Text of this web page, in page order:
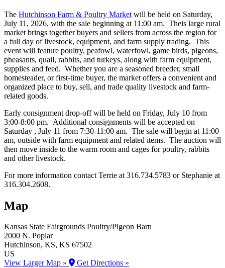
The Hutchinson Farm & Poultry Market will be held on Saturday,
July 11, 2026, with the sale beginning at 11:00 am. Theis large rural
market brings together buyers and sellers from across the region for
a full day of livestock, equipment, and farm supply trading. This
event will feature poultry, peafowl, waterfowl, game birds, pigeons,
pheasants, quail, rabbits, and turkeys, along with farm equipment,
supplies and feed. Whether you are a seasoned breeder, small
homesteader, or first-time buyer, the market offers a convenient and
organized place to buy, sell, and trade quality livestock and farm-
related goods.
Early consignment drop-off will be held on Friday, July 10 from
3:00-8:00 pm. Additional consignments will be accepted on
Saturday , July 11 from 7:30-11:00 am. The sale will begin at 11:00
am, outside with farm equipment and related items. The auction will
then move inside to the warm room and cages for poultry, rabbits
and other livestock.
For more information contact Terrie at 316.734.5783 or Stephanie at
316.304.2608.
Map
Kansas State Fairgrounds Poultry/Pigeon Barn
2000 N. Poplar
Hutchinson, KS, KS 67502
US
View Larger Map »
Get Directions »